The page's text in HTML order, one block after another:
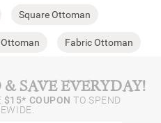
Square Ottoman
Ottoman Fabric Ottoman
SAVE EVERYDAY!
$15* COUPON TO SPEND